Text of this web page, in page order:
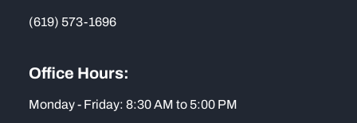
(619) 573-1696
Office Hours:
Monday - Friday: 8:30 AM to 5:00 PM